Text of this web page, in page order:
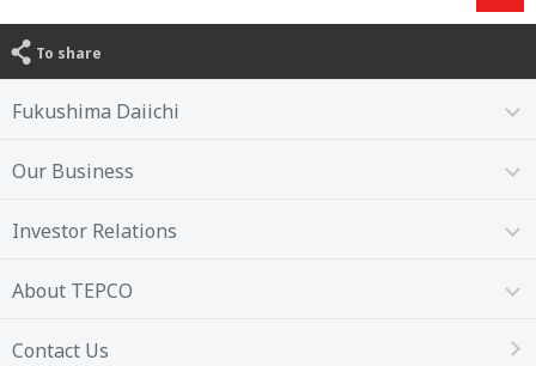
To share
Fukushima Daiichi
Our Business
Investor Relations
About TEPCO
Contact Us